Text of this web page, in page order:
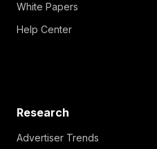
White Papers
Help Center
Research
Advertiser Trends